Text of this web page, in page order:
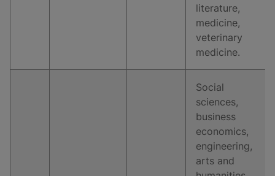
literature,
medicine,
veterinary
medicine.
Social
sciences,
business
economics,
engineering,
arts and